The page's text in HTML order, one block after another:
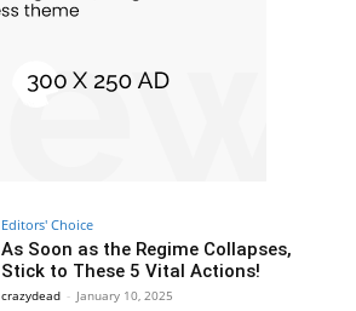
Editors' Choice
As Soon as the Regime Collapses,
Stick to These 5 Vital Actions!
crazydead - January 10, 2025